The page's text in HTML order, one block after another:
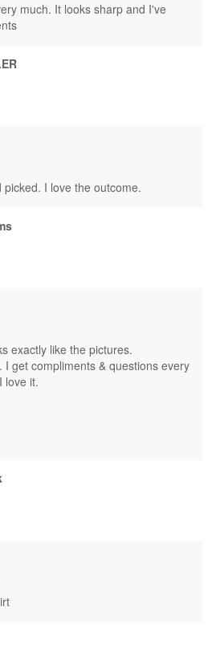
much. It looks sharp and I've
I love the outcome.
exactly like the pictures.
I get compliments & questions every
love it.